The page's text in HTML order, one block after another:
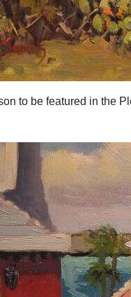
to be featured in the